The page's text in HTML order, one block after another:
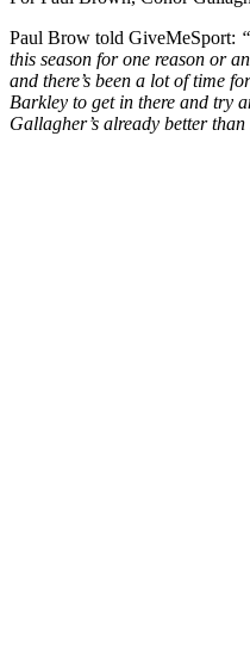
Paul Brow told GiveMeSport:
this season for one reason or
and there’s been a lot of time
Barkley to get in there and try
Gallagher’s already better